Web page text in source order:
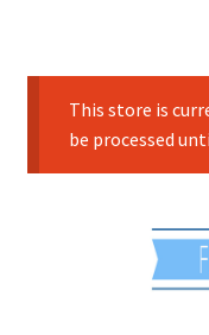
Cart
Communication
This store is
be processed